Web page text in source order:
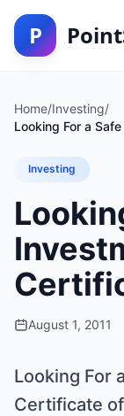
P
Home/Investing/
Looking For a
Investing
August 1, 2011
Looking For
Certificate